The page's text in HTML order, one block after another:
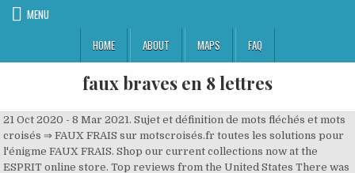
MENU
HOME
ABOUT MAPS FAQ
faux braves en 8 lettres
21 Oct 2020 - 8 Mar 2021. Sujet et définition de mots fléchés et mots
croisés ⇒ FAUX FRAIS sur motscroisés.fr toutes les solutions pour
l'énigme FAUX FRAIS. Shop our current collections now at the
ESPRIT online store. Top reviews from the United States There was